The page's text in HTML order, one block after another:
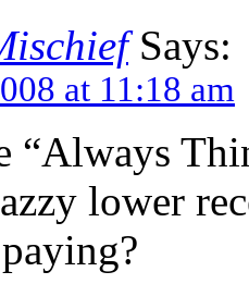
Says:
at 11:18 am
“Always
lower